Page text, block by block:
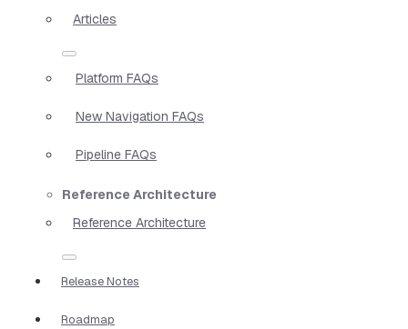
Articles
Platform FAQs
New Navigation FAQs
Pipeline FAQs
Reference Architecture
Reference Architecture
Release Notes
Roadmap